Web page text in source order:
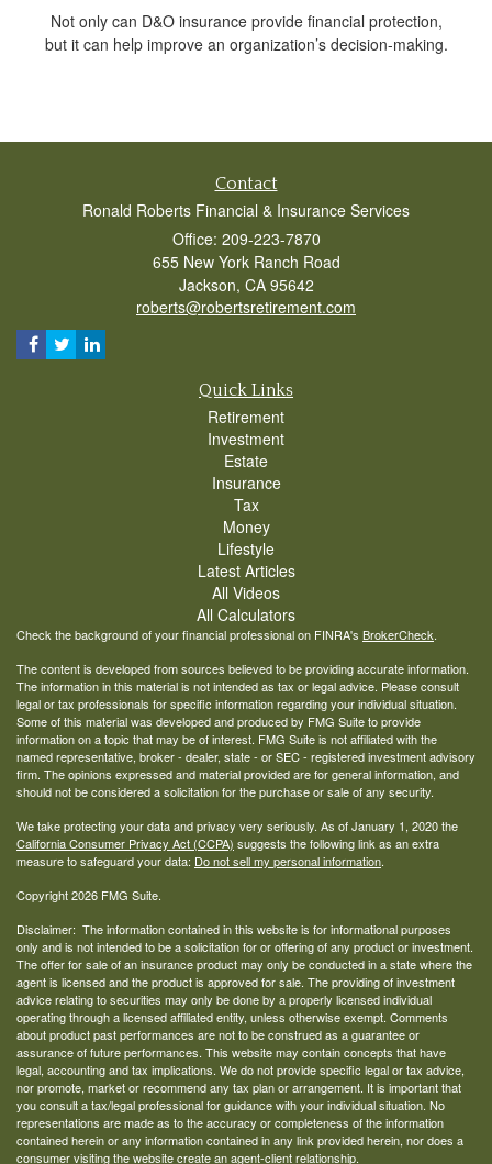
Not only can D&O insurance provide financial protection,
but it can help improve an organization’s decision-making.
Contact
Ronald Roberts Financial & Insurance Services
Office: 209-223-7870
655 New York Ranch Road
Jackson, CA 95642
roberts@robertsretirement.com
Quick Links
Retirement
Investment
Estate
Insurance
Tax
Money
Lifestyle
Latest Articles
All Videos
All Calculators
Check the background of your financial professional on FINRA's BrokerCheck.
The content is developed from sources believed to be providing accurate information.
The information in this material is not intended as tax or legal advice. Please consult
legal or tax professionals for specific information regarding your individual situation.
Some of this material was developed and produced by FMG Suite to provide
information on a topic that may be of interest. FMG Suite is not affiliated with the
named representative, broker - dealer, state - or SEC - registered investment advisory
firm. The opinions expressed and material provided are for general information, and
should not be considered a solicitation for the purchase or sale of any security.
We take protecting your data and privacy very seriously. As of January 1, 2020 the
California Consumer Privacy Act (CCPA) suggests the following link as an extra
measure to safeguard your data: Do not sell my personal information.
Copyright 2026 FMG Suite.
Disclaimer: The information contained in this website is for informational purposes
only and is not intended to be a solicitation for or offering of any product or investment.
The offer for sale of an insurance product may only be conducted in a state where the
agent is licensed and the product is approved for sale. The providing of investment
advice relating to securities may only be done by a properly licensed individual
operating through a licensed affiliated entity, unless otherwise exempt. Comments
about product past performances are not to be construed as a guarantee or
assurance of future performances. This website may contain concepts that have
legal, accounting and tax implications. We do not provide specific legal or tax advice,
nor promote, market or recommend any tax plan or arrangement. It is important that
you consult a tax/legal professional for guidance with your individual situation. No
representations are made as to the accuracy or completeness of the information
contained herein or any information contained in any link provided herein, nor does a
consumer visiting the website create an agent-client relationship.